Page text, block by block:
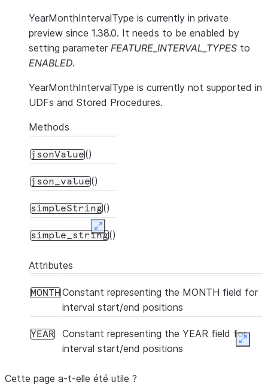
YearMonthIntervalType is currently in private
preview since 1.38.0. It needs to be enabled by
setting parameter FEATURE_INTERVAL_TYPES to
ENABLED.
YearMonthIntervalType is currently not supported in
UDFs and Stored Procedures.
Methods
jsonValue()
json_value()
simpleString()
simple_string()
Expand
Attributes
MONTHConstant representing the MONTH field for
interval start/end positions
YEAR
Constant representing the YEAR field for
interval start/end positions
Cette page a-t-elle été utile ?